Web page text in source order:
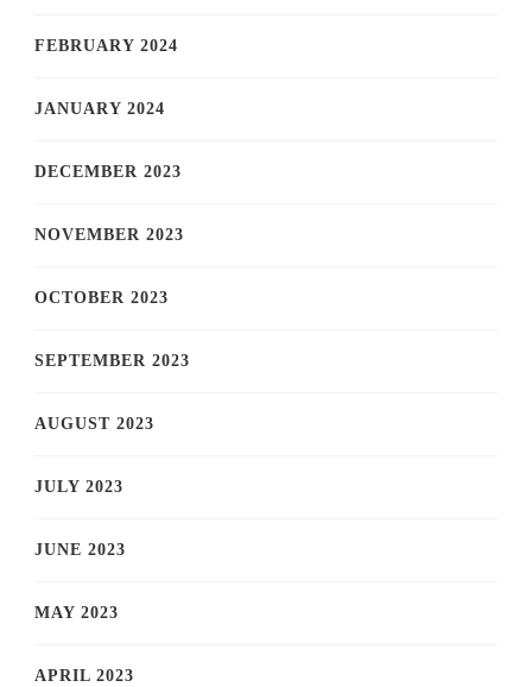
FEBRUARY 2024
JANUARY 2024
DECEMBER 2023
NOVEMBER 2023
OCTOBER 2023
SEPTEMBER 2023
AUGUST 2023
JULY 2023
JUNE 2023
MAY 2023
APRIL 2023